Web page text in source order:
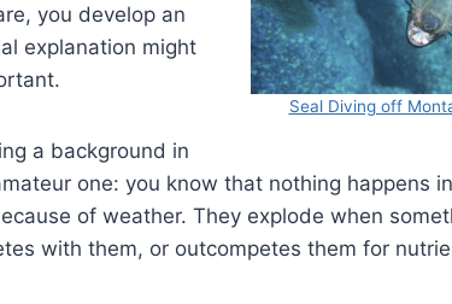
Seal Diving off
you develop an
explanation might
a background in
one: you know that nothing happens
of weather. They explode when
with them, or outcompetes them for